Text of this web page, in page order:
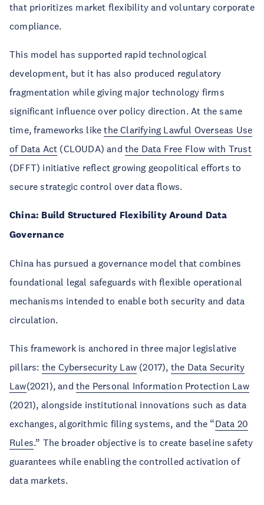
that prioritizes market flexibility and voluntary corporate
compliance.
This model has supported rapid technological
development, but it has also produced regulatory
fragmentation while giving major technology firms
significant influence over policy direction. At the same
time, frameworks likethe Clarifying Lawful Overseas Use
of Data Act (CLOUDA) andthe Data Free Flow with Trust
(DFFT) initiative reflect growing geopolitical efforts to
secure strategic control over data flows.
China: Build Structured Flexibility Around Data
Governance
China has pursued a governance model that combines
foundational legal safeguards with flexible operational
mechanisms intended to enable both security and data
circulation.
This framework is anchored in three major legislative
pillars: the Cybersecurity Law (2017), the Data Security
Law(2021), andthe Personal Information Protection Law
(2021), alongside institutional innovations such as data
exchanges, algorithmic filing systems, and the “Data 20
Rules.” The broader objective is to create baseline safety
guarantees while enabling the controlled activation of
data markets.